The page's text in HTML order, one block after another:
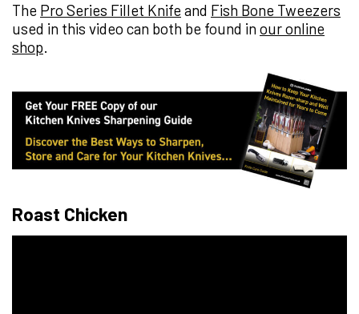
The Pro Series Fillet Knife and Fish Bone Tweezers
used in this video can both be found in our online
shop.
Roast Chicken